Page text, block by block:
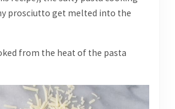
prosciutto get melted into the
from the heat of the pasta